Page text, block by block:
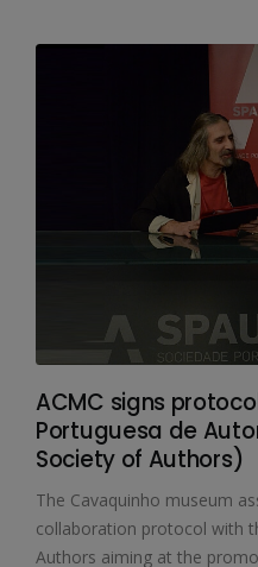
ACMC signs
Portuguesa de
Society of Authors)
The Cavaquinho museum
collaboration protocol with
Authors aiming at the